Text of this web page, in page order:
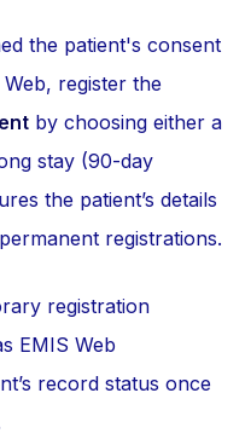
the patient's consent
register the
by choosing either a
stay (90-day
the patient’s details
registrations.
registration
EMIS Web
record status once